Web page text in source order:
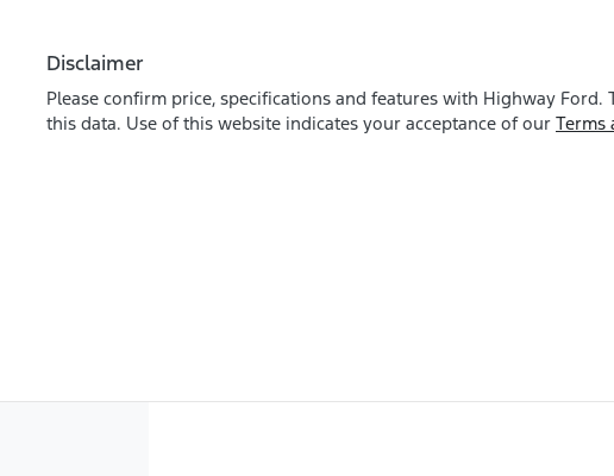
Disclaimer
Please confirm price, specifications and features with Highway Ford.
this data. Use of this website indicates your acceptance of our Terms